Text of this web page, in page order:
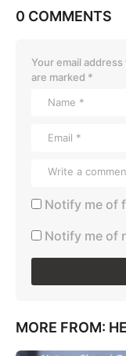
0 COMMENTS
Your email
are marked *
Notify me of
Notify me of
MORE FROM: